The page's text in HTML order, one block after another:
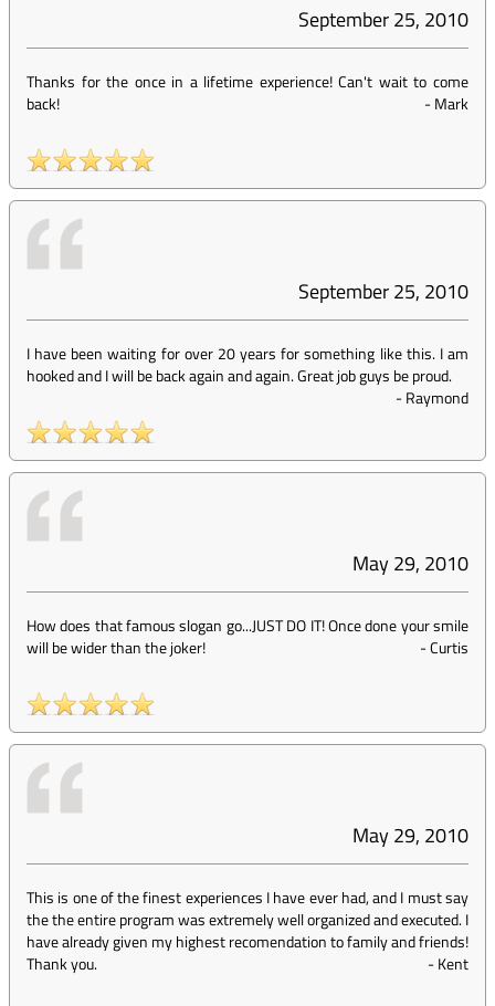
September 25, 2010
Thanks for the once in a lifetime experience! Can't wait to come
back!
-Mark
September 25, 2010
I have been waiting for over 20 years for something like this. I am
hooked and I will be back again and again. Great job guys be proud.
-Raymond
May 29, 2010
How does that famous slogan go...JUST DO IT! Once done your smile
will be wider than the joker!
-Curtis
May 29, 2010
This is one of the finest experiences I have ever had, and I must say
the the entire program was extremely well organized and executed. I
have already given my highest recomendation to family and friends!
Thank you.
-Kent